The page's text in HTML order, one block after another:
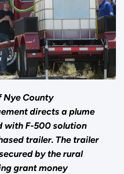
Nye County
directs a plume
with F-500 solution
trailer. The trailer
by the rural
grant money